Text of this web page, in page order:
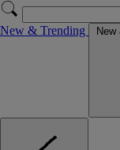
New & Trending New